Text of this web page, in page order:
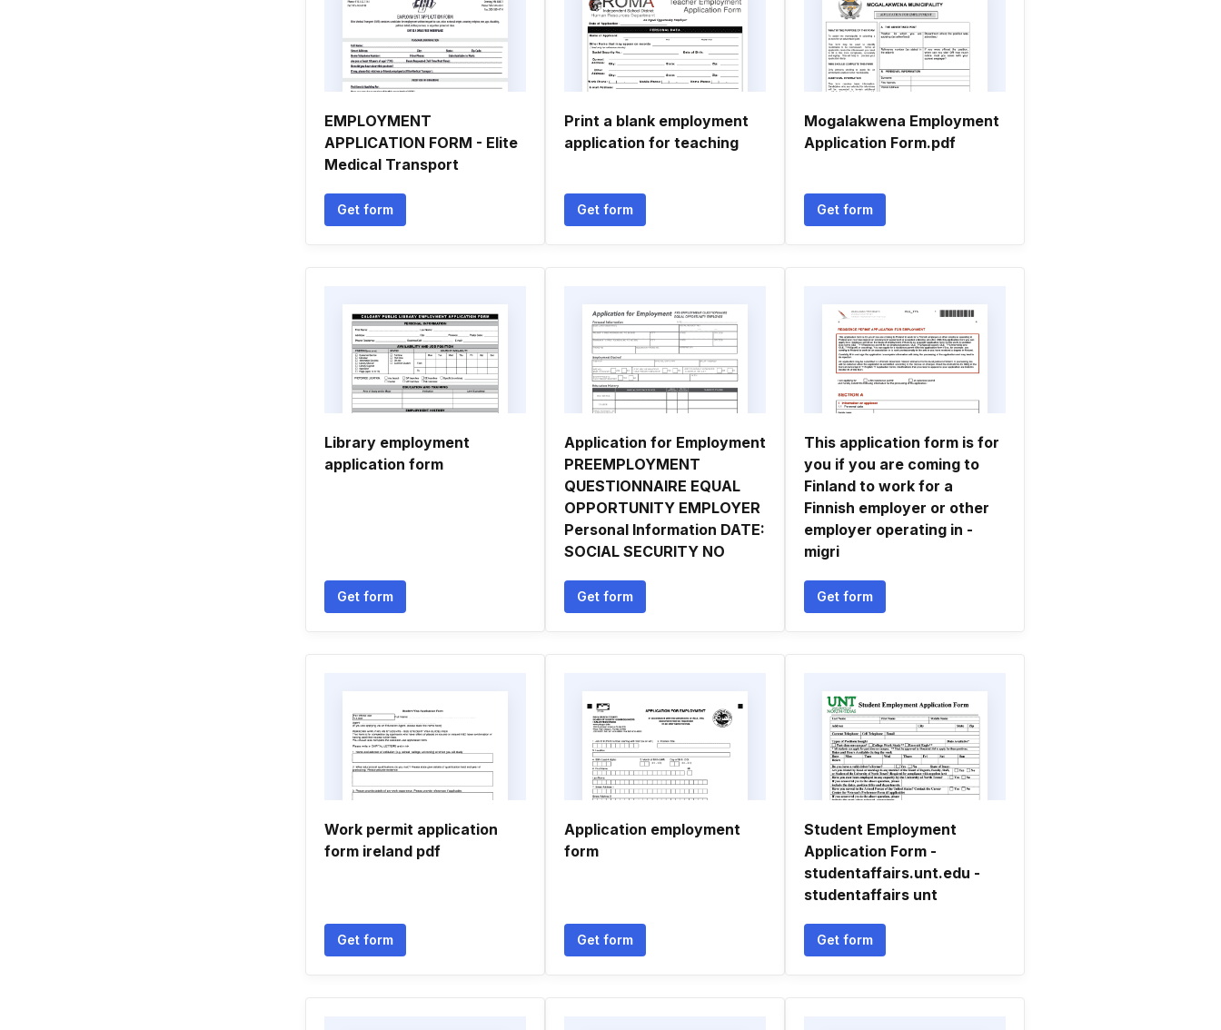
EMPLOYMENT
APPLICATION FORM - Elite
Medical Transport
Get form
Print a blank employment
application for teaching
Get form
Mogalakwena Employment
Application Form.pdf
Get form
Library employment
application form
Get form
Application for Employment
PREEMPLOYMENT
QUESTIONNAIRE EQUAL
OPPORTUNITY EMPLOYER
Personal Information DATE:
SOCIAL SECURITY NO
Get form
This application form is for
you if you are coming to
Finland to work for a
Finnish employer or other
employer operating in -
migri
Get form
Work permit application
form ireland pdf
Get form
Application employment
form
Get form
Student Employment
Application Form -
studentaffairs.unt.edu -
studentaffairs unt
Get form